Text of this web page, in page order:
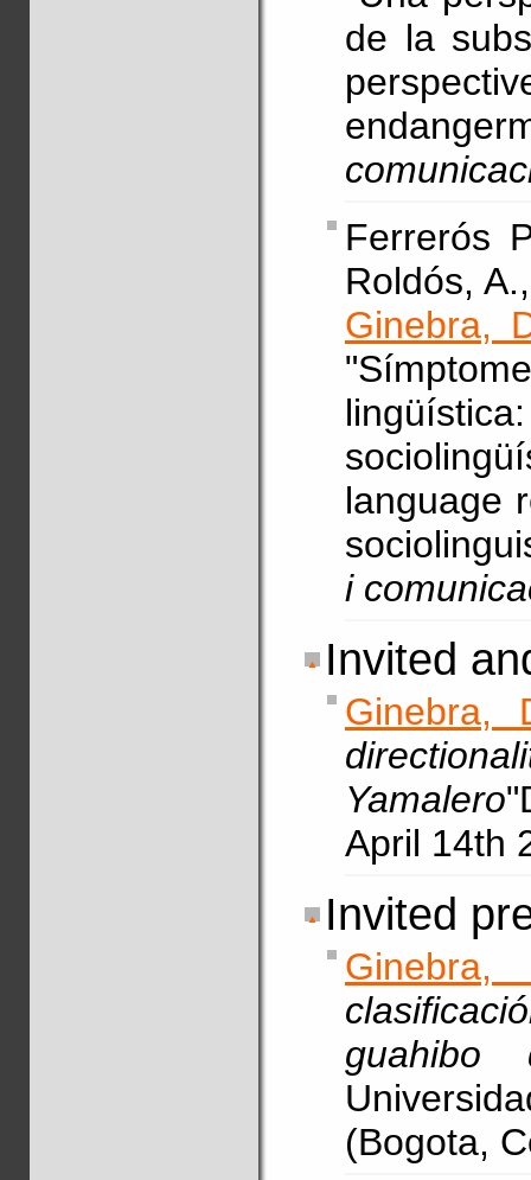
de la
Ferrerós
Roldós,
Ginebra,
language
i
Invited
Ginebra,
Yamalero
April 14th
Invited
guahibo
(Bogota,